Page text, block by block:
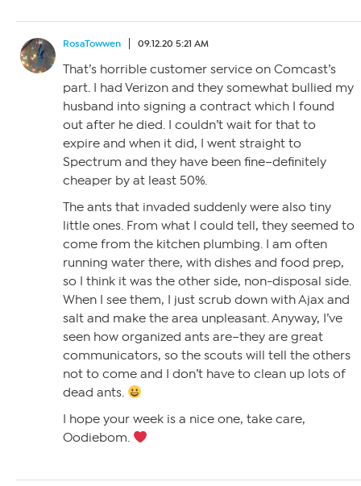
RosaTowwen 09.12.20 5:21 AM
That’s horrible customer service on Comcast’s
part. I had Verizon and they somewhat bullied my
husband into signing a contract which I found
out after he died. I couldn’t wait for that to
expire and when it did, I went straight to
Spectrum and they have been fine–definitely
cheaper by at least 50%.
The ants that invaded suddenly were also tiny
little ones. From what I could tell, they seemed to
come from the kitchen plumbing. I am often
running water there, with dishes and food prep,
so I think it was the other side, non-disposal side.
When I see them, I just scrub down with Ajax and
salt and make the area unpleasant. Anyway, I’ve
seen how organized ants are–they are great
communicators, so the scouts will tell the others
not to come and I don’t have to clean up lots of
dead ants.
I hope your week is a nice one, take care,
Oodiebom.